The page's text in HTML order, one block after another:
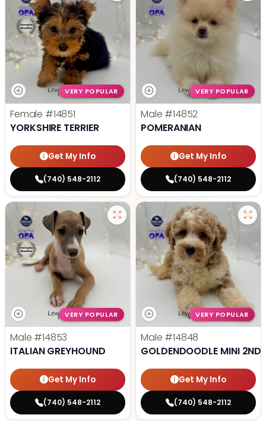
VERY POPULAR
Female #14851
YORKSHIRE TERRIER
Get My Info
(740) 548-2112
VERY POPULAR
Male #14852
POMERANIAN
Get My Info
(740) 548-2112
VERY POPULAR
Male #14853
ITALIAN GREYHOUND
Get My Info
(740) 548-2112
VERY POPULAR
Male #14848
GOLDENDOODLE MINI 2ND
Get My Info
(740) 548-2112